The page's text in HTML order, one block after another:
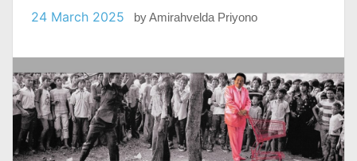
24 March 2025 byAmirahvelda Priyono